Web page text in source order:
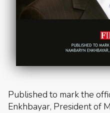
Published to mark the
Enkhbayar, President of